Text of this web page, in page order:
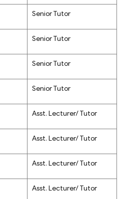
Senior Tutor
Senior Tutor
Senior Tutor
Senior Tutor
Asst. Lecturer/ Tutor
Asst. Lecturer/ Tutor
Asst. Lecturer/ Tutor
Asst. Lecturer/ Tutor